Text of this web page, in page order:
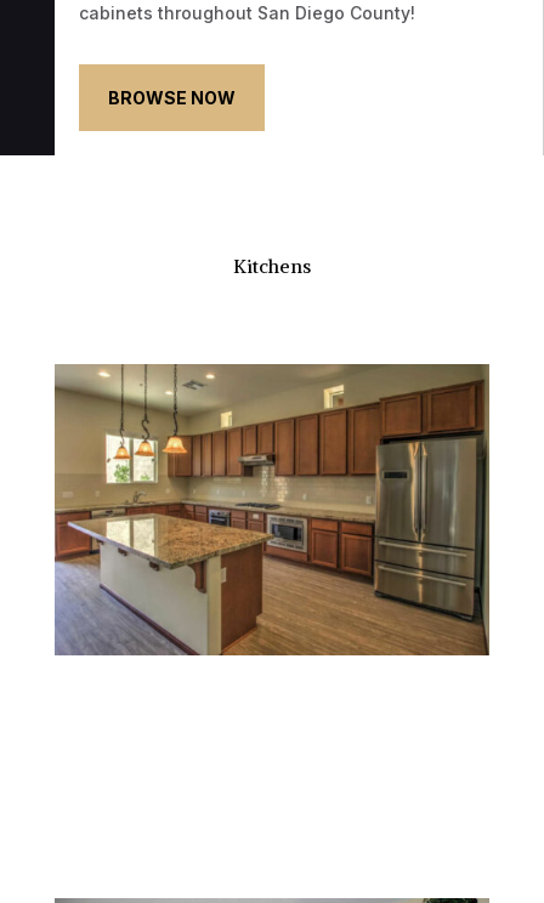
cabinets throughout San Diego County!
BROWSE NOW
Kitchens